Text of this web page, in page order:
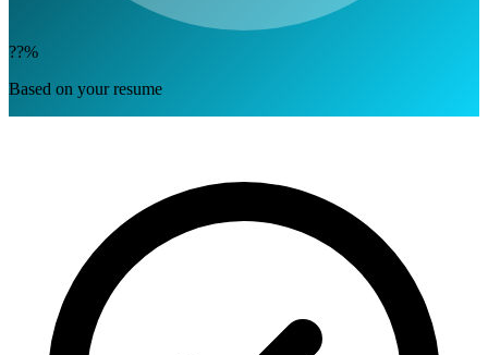
??%
Based on your resume